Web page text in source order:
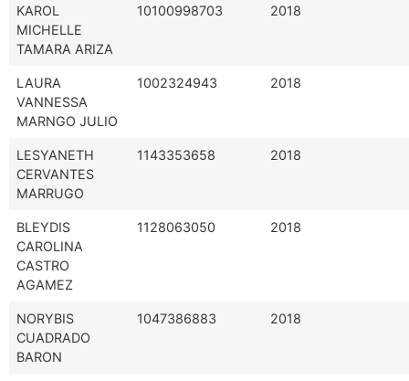
KAROL
MICHELLE
TAMARA ARIZA
10100998703 2018
LAURA
VANNESSA
MARNGO JULIO
1002324943 2018
LESYANETH
CERVANTES
MARRUGO
1143353658 2018
BLEYDIS
CAROLINA
CASTRO
AGAMEZ
1128063050 2018
NORYBIS
CUADRADO
BARON
1047386883 2018